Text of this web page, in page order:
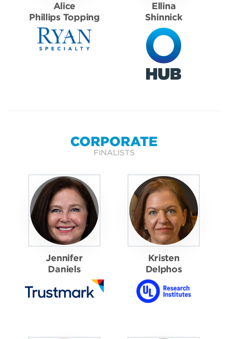
Alice
Phillips Topping
Ellina
Shinnick
CORPORATE
FINALISTS
Jennifer
Daniels
Kristen
Delphos